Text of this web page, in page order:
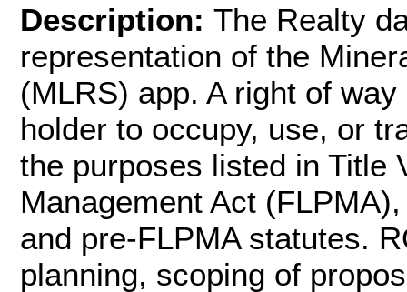
Description: The Realty
representation of the
(MLRS) app. A right of
holder to occupy, use, or
the purposes listed in Title
Management Act
and pre-FLPMA statutes.
planning, scoping of